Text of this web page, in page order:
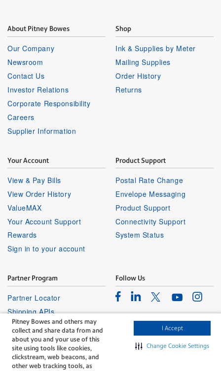
Pitney Bowes and others may
collect and share data from and
about you and your use of this
site using tools like cookies,
clickstream, web beacons, and
other web tracking tools, as
I Accept
Change Cookie Settings
About Pitney Bowes
Our Company
Newsroom
Contact Us
Investor Relations
Corporate Responsibility
Careers
Supplier Information
Shop
Ink & Supplies by Meter
Mailing Supplies
Order History
Returns
Your Account
View & Pay Bills
View Order History
ValueMAX
Your Account Support
Rewards
Sign in to your account
Product Support
Postal Rate Change
Envelope Messaging
Product Support
Connectivity Support
System Status
Partner Program
Partner Locator
Shipping APIs
Affiliates
Follow Us
FacebookLinkedinTwitterYoutube